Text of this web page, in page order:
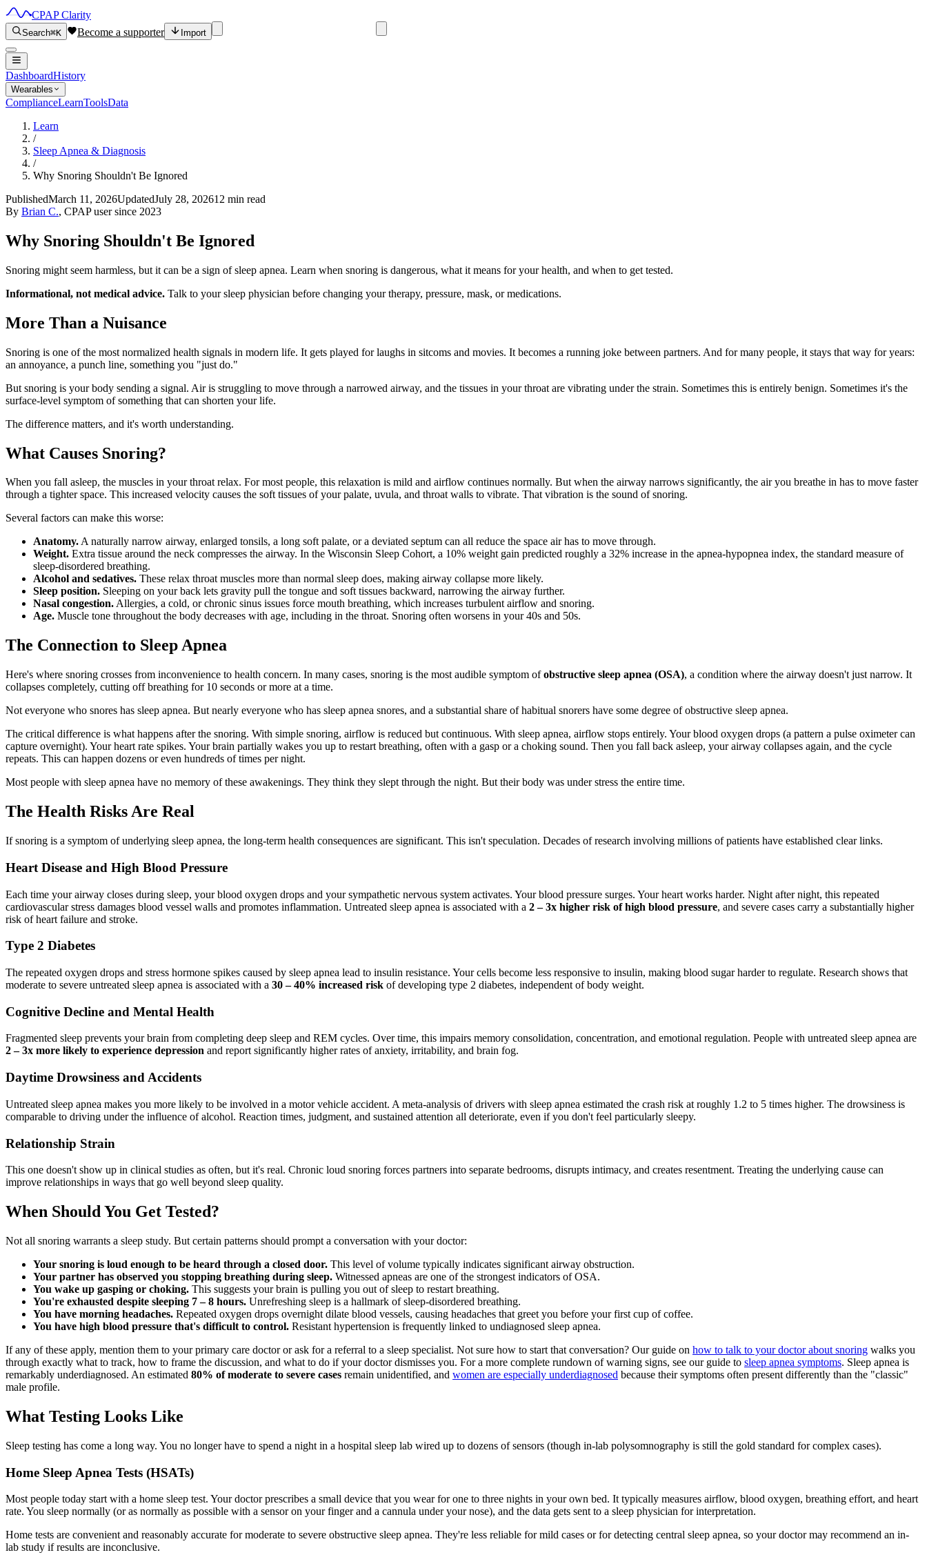
CPAP Clarity
Search⌘K Become a supporter Import
DashboardHistory
Wearables
ComplianceLearnToolsData
Learn
/
Sleep Apnea & Diagnosis
/
Why Snoring Shouldn't Be Ignored
PublishedMarch 11, 2026UpdatedJuly 28, 202612 min read
By Brian C., CPAP user since 2023
Why Snoring Shouldn't Be Ignored
Snoring might seem harmless, but it can be a sign of sleep apnea. Learn when snoring is dangerous, what it means for your health, and when to get tested.
Informational, not medical advice. Talk to your sleep physician before changing your therapy, pressure, mask, or medications.
More Than a Nuisance
Snoring is one of the most normalized health signals in modern life. It gets played for laughs in sitcoms and movies. It becomes a running joke between partners. And for many people, it stays that way for years:
an annoyance, a punch line, something you "just do."
But snoring is your body sending a signal. Air is struggling to move through a narrowed airway, and the tissues in your throat are vibrating under the strain. Sometimes this is entirely benign. Sometimes it's the
surface-level symptom of something that can shorten your life.
The difference matters, and it's worth understanding.
What Causes Snoring?
When you fall asleep, the muscles in your throat relax. For most people, this relaxation is mild and airflow continues normally. But when the airway narrows significantly, the air you breathe in has to move faster
through a tighter space. This increased velocity causes the soft tissues of your palate, uvula, and throat walls to vibrate. That vibration is the sound of snoring.
Several factors can make this worse:
Anatomy.A naturally narrow airway, enlarged tonsils, a long soft palate, or a deviated septum can all reduce the space air has to move through.
Weight. Extra tissue around the neck compresses the airway. In the Wisconsin Sleep Cohort, a 10% weight gain predicted roughly a 32% increase in the apnea-hypopnea index, the standard measure of
sleep-disordered breathing.
Alcohol and sedatives. These relax throat muscles more than normal sleep does, making airway collapse more likely.
Sleep position. Sleeping on your back lets gravity pull the tongue and soft tissues backward, narrowing the airway further.
Nasal congestion.Allergies, a cold, or chronic sinus issues force mouth breathing, which increases turbulent airflow and snoring.
Age. Muscle tone throughout the body decreases with age, including in the throat. Snoring often worsens in your 40s and 50s.
The Connection to Sleep Apnea
Here's where snoring crosses from inconvenience to health concern. In many cases, snoring is the most audible symptom ofobstructive sleep apnea (OSA), a condition where the airway doesn't just narrow. It
collapses completely, cutting off breathing for 10 seconds or more at a time.
Not everyone who snores has sleep apnea. But nearly everyone who has sleep apnea snores, and a substantial share of habitual snorers have some degree of obstructive sleep apnea.
The critical difference is what happens after the snoring. With simple snoring, airflow is reduced but continuous. With sleep apnea, airflow stops entirely. Your blood oxygen drops (a pattern a pulse oximeter can
capture overnight). Your heart rate spikes. Your brain partially wakes you up to restart breathing, often with a gasp or a choking sound. Then you fall back asleep, your airway collapses again, and the cycle
repeats. This can happen dozens or even hundreds of times per night.
Most people with sleep apnea have no memory of these awakenings. They think they slept through the night. But their body was under stress the entire time.
The Health Risks Are Real
If snoring is a symptom of underlying sleep apnea, the long-term health consequences are significant. This isn't speculation. Decades of research involving millions of patients have established clear links.
Heart Disease and High Blood Pressure
Each time your airway closes during sleep, your blood oxygen drops and your sympathetic nervous system activates. Your blood pressure surges. Your heart works harder. Night after night, this repeated
cardiovascular stress damages blood vessel walls and promotes inflammation. Untreated sleep apnea is associated with a 2 – 3x higher risk of high blood pressure, and severe cases carry a substantially higher
risk of heart failure and stroke.
Type 2 Diabetes
The repeated oxygen drops and stress hormone spikes caused by sleep apnea lead to insulin resistance. Your cells become less responsive to insulin, making blood sugar harder to regulate. Research shows that
moderate to severe untreated sleep apnea is associated with a 30 – 40% increased risk of developing type 2 diabetes, independent of body weight.
Cognitive Decline and Mental Health
Fragmented sleep prevents your brain from completing deep sleep and REM cycles. Over time, this impairs memory consolidation, concentration, and emotional regulation. People with untreated sleep apnea are
2 – 3x more likely to experience depression and report significantly higher rates of anxiety, irritability, and brain fog.
Daytime Drowsiness and Accidents
Untreated sleep apnea makes you more likely to be involved in a motor vehicle accident. A meta-analysis of drivers with sleep apnea estimated the crash risk at roughly 1.2 to 5 times higher. The drowsiness is
comparable to driving under the influence of alcohol. Reaction times, judgment, and sustained attention all deteriorate, even if you don't feel particularly sleepy.
Relationship Strain
This one doesn't show up in clinical studies as often, but it's real. Chronic loud snoring forces partners into separate bedrooms, disrupts intimacy, and creates resentment. Treating the underlying cause can
improve relationships in ways that go well beyond sleep quality.
When Should You Get Tested?
Not all snoring warrants a sleep study. But certain patterns should prompt a conversation with your doctor:
Your snoring is loud enough to be heard through a closed door. This level of volume typically indicates significant airway obstruction.
Your partner has observed you stopping breathing during sleep. Witnessed apneas are one of the strongest indicators of OSA.
You wake up gasping or choking. This suggests your brain is pulling you out of sleep to restart breathing.
You're exhausted despite sleeping 7 – 8 hours. Unrefreshing sleep is a hallmark of sleep-disordered breathing.
You have morning headaches. Repeated oxygen drops overnight dilate blood vessels, causing headaches that greet you before your first cup of coffee.
You have high blood pressure that's difficult to control. Resistant hypertension is frequently linked to undiagnosed sleep apnea.
If any of these apply, mention them to your primary care doctor or ask for a referral to a sleep specialist. Not sure how to start that conversation? Our guide on how to talk to your doctor about snoring walks you
through exactly what to track, how to frame the discussion, and what to do if your doctor dismisses you. For a more complete rundown of warning signs, see our guide to sleep apnea symptoms. Sleep apnea is
remarkably underdiagnosed. An estimated 80% of moderate to severe cases remain unidentified, and women are especially underdiagnosed because their symptoms often present differently than the "classic"
male profile.
What Testing Looks Like
Sleep testing has come a long way. You no longer have to spend a night in a hospital sleep lab wired up to dozens of sensors (though in-lab polysomnography is still the gold standard for complex cases).
Home Sleep Apnea Tests (HSATs)
Most people today start with a home sleep test. Your doctor prescribes a small device that you wear for one to three nights in your own bed. It typically measures airflow, blood oxygen, breathing effort, and heart
rate. You sleep normally (or as normally as possible with a sensor on your finger and a cannula under your nose), and the data gets sent to a sleep physician for interpretation.
Home tests are convenient and reasonably accurate for moderate to severe obstructive sleep apnea. They're less reliable for mild cases or for detecting central sleep apnea, so your doctor may recommend an in-
lab study if results are inconclusive.